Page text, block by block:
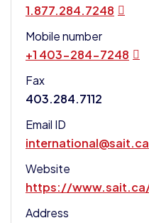
1.877.284.7248
Mobile number
+1 403-284-7248
Fax
403.284.7112
Email ID
international@sait.ca
Website
https://
Address